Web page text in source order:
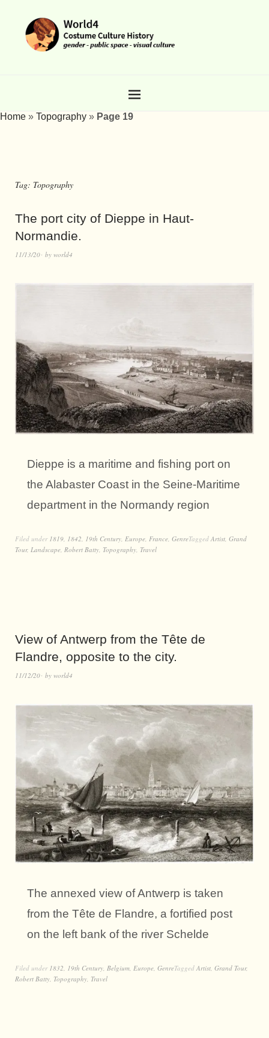
Home » Topography » Page 19
Tag: Topography
The port city of Dieppe in Haut-
Normandie.
11/13/20 by world4
Dieppe is a maritime and fishing port on
the Alabaster Coast in the Seine-Maritime
department in the Normandy region
Filed under 1819 1842 19th Century Europe France GenreTagged Artist Grand
Tour, Landscape Robert Batty Topography Travel
View of Antwerp from the Tête de
Flandre, opposite to the city.
11/12/20 by world4
The annexed view of Antwerp is taken
from the Tête de Flandre, a fortified post
on the left bank of the river Schelde
Filed under 1832, 19th Century, Belgium, Europe, GenreTagged Artist, Grand Tour,
Robert Batty, Topography, Travel